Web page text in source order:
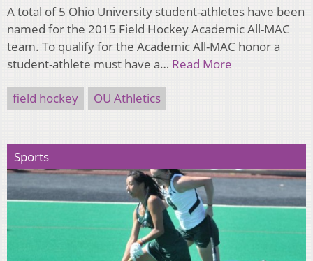
A total of 5 Ohio University student-athletes have been
named for the 2015 Field Hockey Academic All-MAC
team. To qualify for the Academic All-MAC honor a
student-athlete must have a… Read More
field hockey OU Athletics
Sports